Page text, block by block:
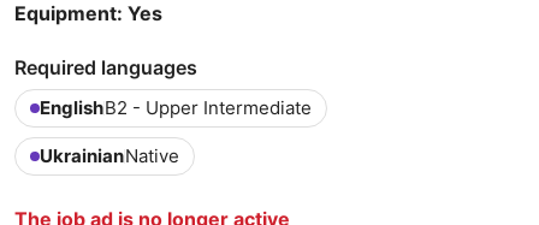
Equipment: Yes
Required languages
EnglishB2 - Upper Intermediate
UkrainianNative
The job ad is no longer active